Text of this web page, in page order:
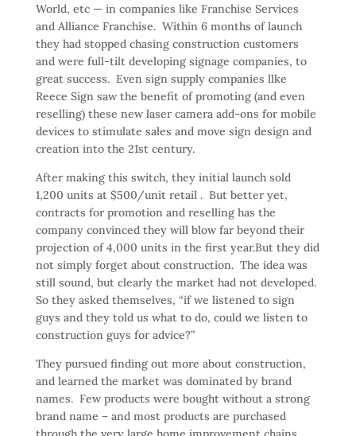
World, etc — in companies like Franchise Services
and Alliance Franchise. Within 6 months of launch
they had stopped chasing construction customers
and were full-tilt developing signage companies, to
great success. Even sign supply companies llke
Reece Sign saw the benefit of promoting (and even
reselling) these new laser camera add-ons for mobile
devices to stimulate sales and move sign design and
creation into the 21st century.
After making this switch, they initial launch sold
1,200 units at $500/unit retail . But better yet,
contracts for promotion and reselling has the
company convinced they will blow far beyond their
projection of 4,000 units in the first year.But they did
not simply forget about construction. The idea was
still sound, but clearly the market had not developed.
So they asked themselves, “if we listened to sign
guys and they told us what to do, could we listen to
construction guys for advice?”
They pursued finding out more about construction,
and learned the market was dominated by brand
names. Few products were bought without a strong
brand name – and most products are purchased